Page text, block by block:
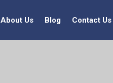
About Us Blog Contact Us